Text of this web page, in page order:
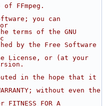
FFmpeg.
you can
terms of the GNU
by the Free Software
License, or (at your
in the hope that it
without even the
FITNESS FOR A